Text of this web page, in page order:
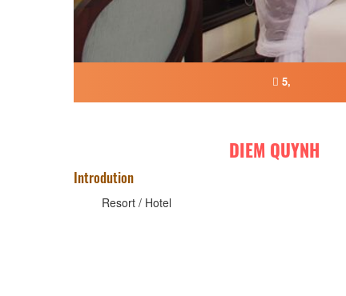
5,
DIEM QUYNH
Introdution
Resort / Hotel